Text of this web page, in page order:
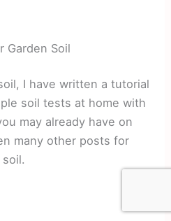
Garden Soil
I have written a tutorial
soil tests at home with
may already have on
many other posts for